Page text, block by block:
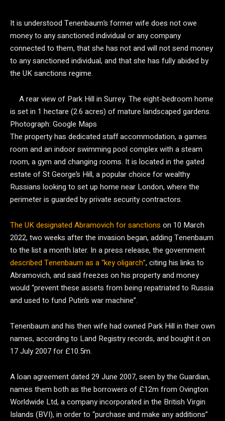
It is understood Tenenbaum’s former wife does not owe
money to any sanctioned individual or any company
connected to them, that she has not and will not send money
to any sanctioned individual, and that she has fully abided by
the UK sanctions regime.
A rear view of Park Hill in Surrey. The eight-bedroom home
is set in 1 hectare (2.6 acres) of mature landscaped gardens.
Photograph: Google Maps
The property has dedicated staff accommodation, a games
room and an indoor swimming pool complex with a steam
room, a gym and changing rooms. It is located in the gated
estate of St George’s Hill, a popular choice for wealthy
Russians looking to set up home near London, where the
perimeter is guarded by private security contractors.
The UK designated Abramovich for sanctions on 10 March
2022, two weeks after the invasion began, adding Tenenbaum
to the list a month later. In a press release, the government
described Tenenbaum as a “key oligarch”, citing his links to
Abramovich, and said freezes on his property and money
would “prevent these assets from being repatriated to Russia
and used to fund Putin’s war machine”.
Tenenbaum and his then wife had owned Park Hill in their own
names, according to Land Registry records, and bought it on
17 July 2007 for £10.5m.
A loan agreement dated 29 June 2007, seen by the Guardian,
names them both as the borrowers of £12m from Ovington
Worldwide Ltd, a company incorporated in the British Virgin
Islands (BVI), in order to “purchase and make any additions”